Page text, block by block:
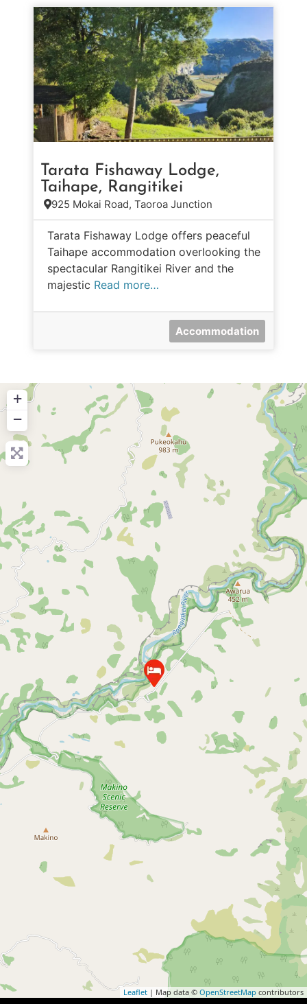
Tarata Fishaway Lodge,
Taihape, Rangitikei
925 Mokai Road, Taoroa Junction
Tarata Fishaway Lodge offers peaceful
Taihape accommodation overlooking the
spectacular Rangitikei River and the
majestic Read more…
Accommodation
+
−
Leaflet | Map data © OpenStreetMap contributors